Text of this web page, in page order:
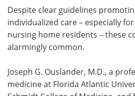
Despite clear guidelines
individualized care – especially
nursing home residents – these
alarmingly common.
Joseph G. Ouslander, M.D., a
medicine at Florida Atlantic